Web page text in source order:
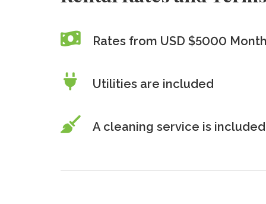
Rates from USD $5000
Utilities are included
A cleaning service is included